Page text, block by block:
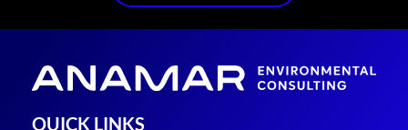
QUICK LINKS